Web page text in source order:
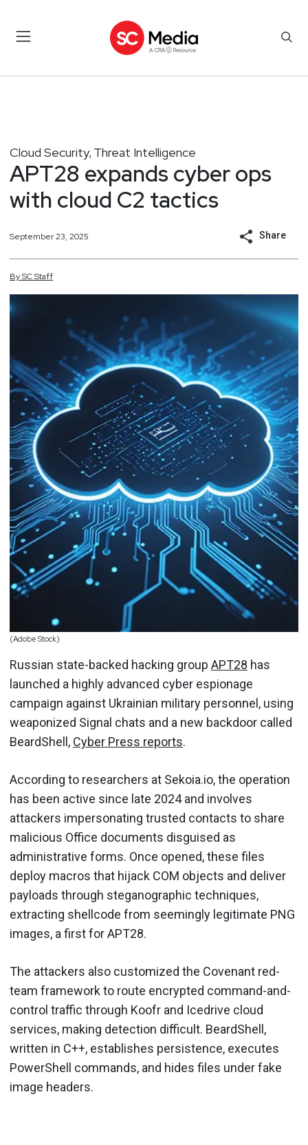
Cloud Security, Threat Intelligence
APT28 expands cyber ops
with cloud C2 tactics
September 23, 2025 Share
BySCStaff
(Adobe Stock)
Russian state-backed hacking group APT28 has
launched a highly advanced cyber espionage
campaign against Ukrainian military personnel, using
weaponized Signal chats and a new backdoor called
BeardShell, Cyber Press reports.
According to researchers at Sekoia.io, the operation
has been active since late 2024 and involves
attackers impersonating trusted contacts to share
malicious Office documents disguised as
administrative forms. Once opened, these files
deploy macros that hijack COM objects and deliver
payloads through steganographic techniques,
extracting shellcode from seemingly legitimate PNG
images, a first for APT28.
The attackers also customized the Covenant red-
team framework to route encrypted command-and-
control traffic through Koofr and Icedrive cloud
services, making detection difficult. BeardShell,
written in C++, establishes persistence, executes
PowerShell commands, and hides files under fake
image headers.